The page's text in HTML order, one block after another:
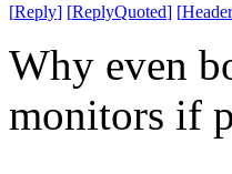
[Reply] [ReplyQuoted] [
Why even
monitors if